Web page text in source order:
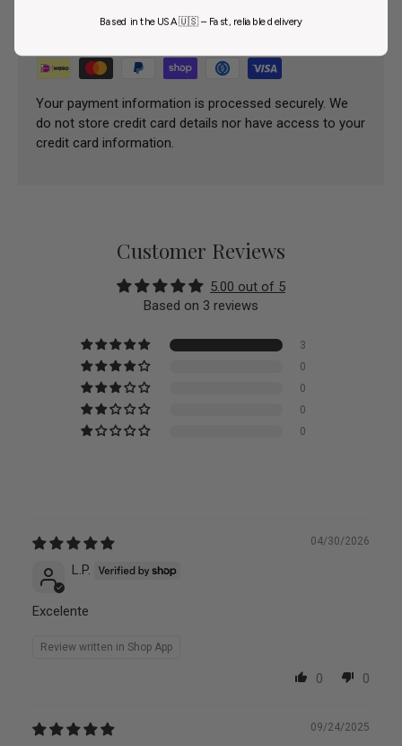
Your payment information is processed securely. We
do not store credit card details nor have access to your
credit card information.
Customer Reviews
5.00 out of 5
Based on 3 reviews
3
0
0
0
0
04/30/2026
L.P.
Excelente
Review written in Shop App
0 0
09/24/2025
Based in the USA 🇺🇸 – Fast, reliable delivery